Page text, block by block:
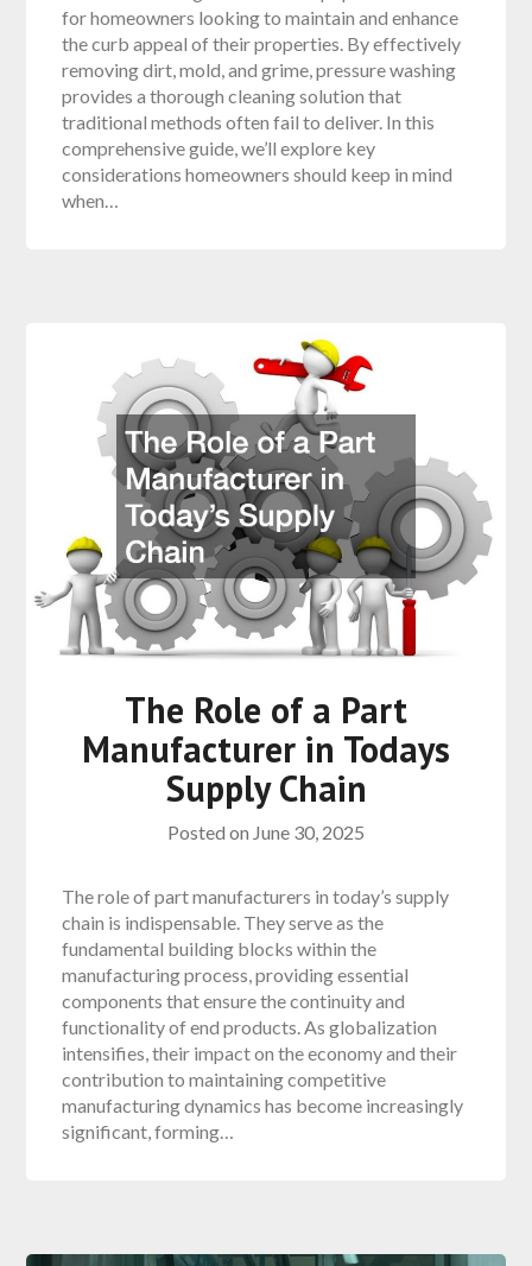
for homeowners looking to maintain and enhance
the curb appeal of their properties. By effectively
removing dirt, mold, and grime, pressure washing
provides a thorough cleaning solution that
traditional methods often fail to deliver. In this
comprehensive guide, we’ll explore key
considerations homeowners should keep in mind
when…
The Role of a Part
Manufacturer in Todays
Supply Chain
Posted on June 30, 2025
The role of part manufacturers in today’s supply
chain is indispensable. They serve as the
fundamental building blocks within the
manufacturing process, providing essential
components that ensure the continuity and
functionality of end products. As globalization
intensifies, their impact on the economy and their
contribution to maintaining competitive
manufacturing dynamics has become increasingly
significant, forming…